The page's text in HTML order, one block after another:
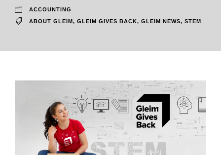
ACCOUNTING
ABOUT GLEIM, GLEIM GIVES BACK, GLEIM NEWS, STEM